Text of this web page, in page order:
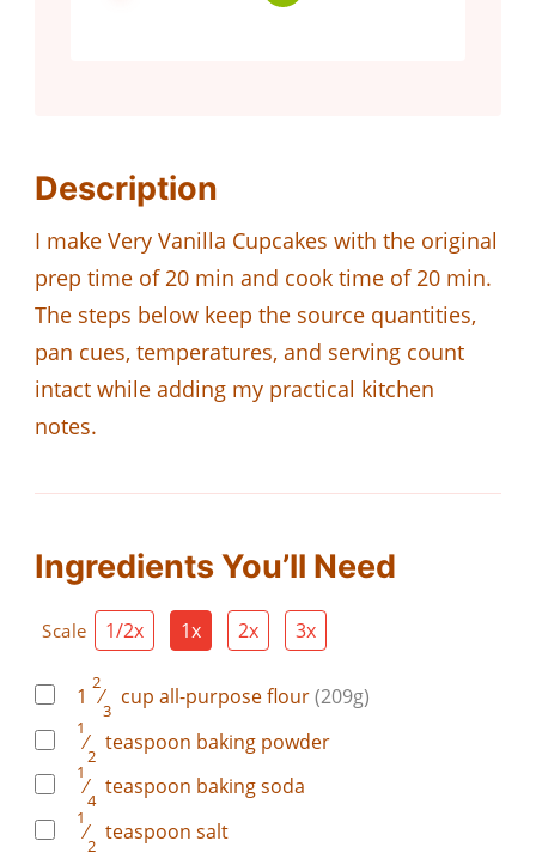
Description
I make Very Vanilla Cupcakes with the original
prep time of 20 min and cook time of 20 min.
The steps below keep the source quantities,
pan cues, temperatures, and serving count
intact while adding my practical kitchen
notes.
Ingredients You’ll Need
Scale 1/2x 1x 2x 3x
1
2
⁄
3
cup all-purpose flour(209g)
1
⁄
2
teaspoon baking powder
1
⁄
4
teaspoon baking soda
1
⁄
2
teaspoon salt